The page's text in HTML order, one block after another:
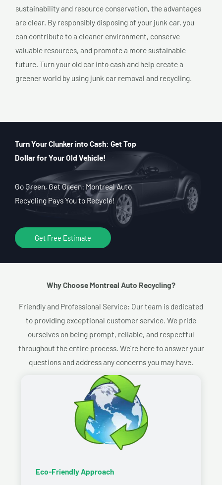
sustainability and resource conservation, the advantages
are clear. By responsibly disposing of your junk car, you
can contribute to a cleaner environment, conserve
valuable resources, and promote a more sustainable
future. Turn your old car into cash and help create a
greener world by using junk car removal and recycling.
Turn Your Clunker into Cash: Get Top
Dollar for Your Old Vehicle!
Go Green, Get Green: Montreal Auto
Recycling Pays You to Recycle!
Get Free Estimate
Why Choose Montreal Auto Recycling?​
Friendly and Professional Service: Our team is dedicated
to providing exceptional customer service. We pride
ourselves on being prompt, reliable, and respectful
throughout the entire process. We’re here to answer your
questions and address any concerns you may have.
Eco-Friendly Approach